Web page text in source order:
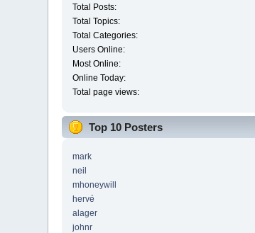
Total Posts:
Total Topics:
Total Categories:
Users Online:
Most Online:
Online Today:
Total page views:
Top 10 Posters
mark
neil
mhoneywill
hervé
alager
johnr